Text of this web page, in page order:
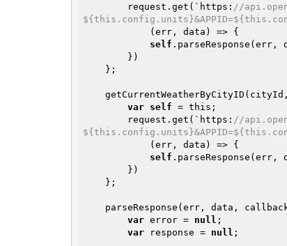
        request.get(`https:
//
self
var self = this;
        request.get(`https:
//
self
var error = null ;
var response = null ;